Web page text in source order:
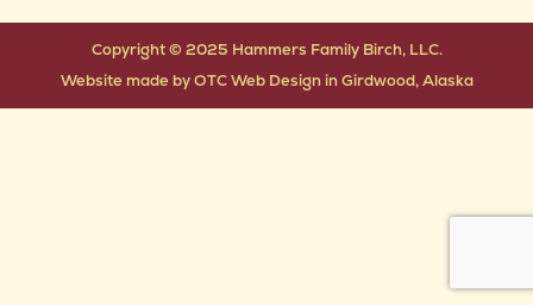
Copyright © 2025 Hammers Family Birch, LLC.
Website made byOTC Web DesigninGirdwood, Alaska